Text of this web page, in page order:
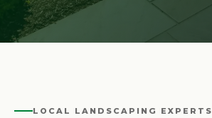
LOCAL LANDSCAPING EXPERTS